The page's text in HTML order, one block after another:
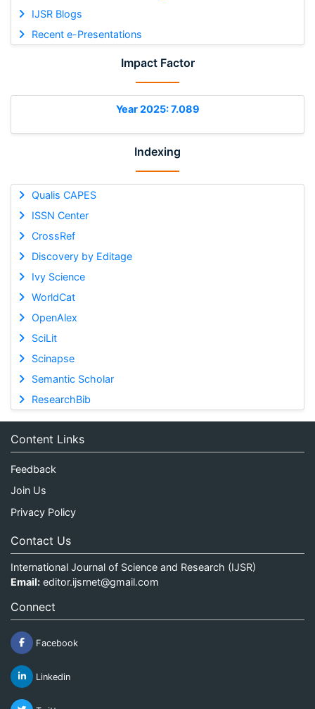
IJSR Blogs
Recent e-Presentations
Impact Factor
Year 2025: 7.089
Indexing
Qualis CAPES
ISSN Center
CrossRef
Discovery by Editage
Ivy Science
WorldCat
OpenAlex
SciLit
Scinapse
Semantic Scholar
ResearchBib
Content Links
Feedback
Join Us
Privacy Policy
Contact Us
International Journal of Science and Research (IJSR)
Email: editor.ijsrnet@gmail.com
Connect
Facebook
Linkedin